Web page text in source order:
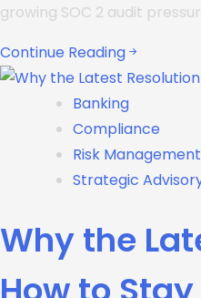
growing SOC 2 audit
Continue Reading
Banking
Compliance
Risk Management
Strategic
Why the